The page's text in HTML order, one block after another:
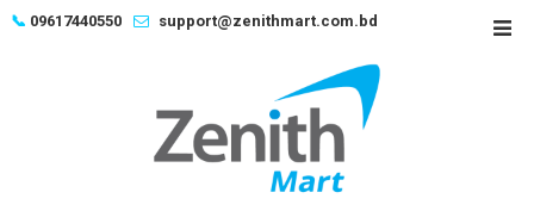
Skip📞 09617440550 support@zenithmart.com.bd